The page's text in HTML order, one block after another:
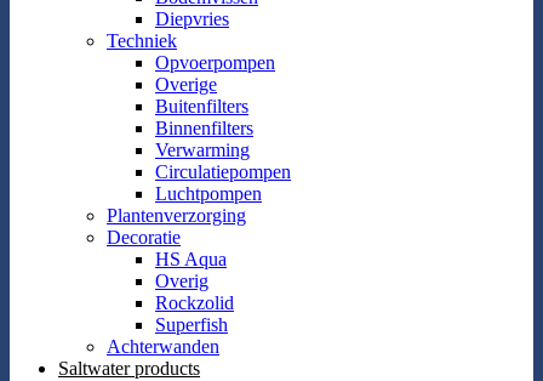
Diepvries
Techniek
Opvoerpompen
Overige
Buitenfilters
Binnenfilters
Verwarming
Circulatiepompen
Luchtpompen
Plantenverzorging
Decoratie
HS Aqua
Overig
Rockzolid
Superfish
Achterwanden
Saltwater products